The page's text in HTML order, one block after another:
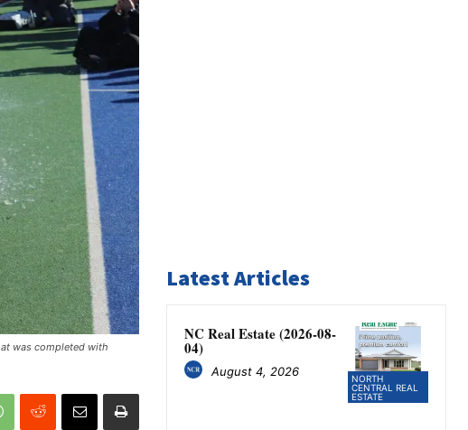
was completed with
Latest Articles
NORTH
CENTRAL REAL
ESTATE
NC Real Estate (2026-08-
04)
August 4, 2026